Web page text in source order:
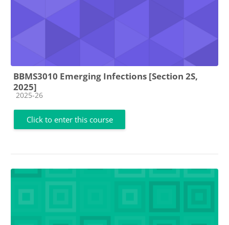
BBMS3010 Emerging Infections [Section 2S,
2025]
Course category
2025-26
Click to enter this course